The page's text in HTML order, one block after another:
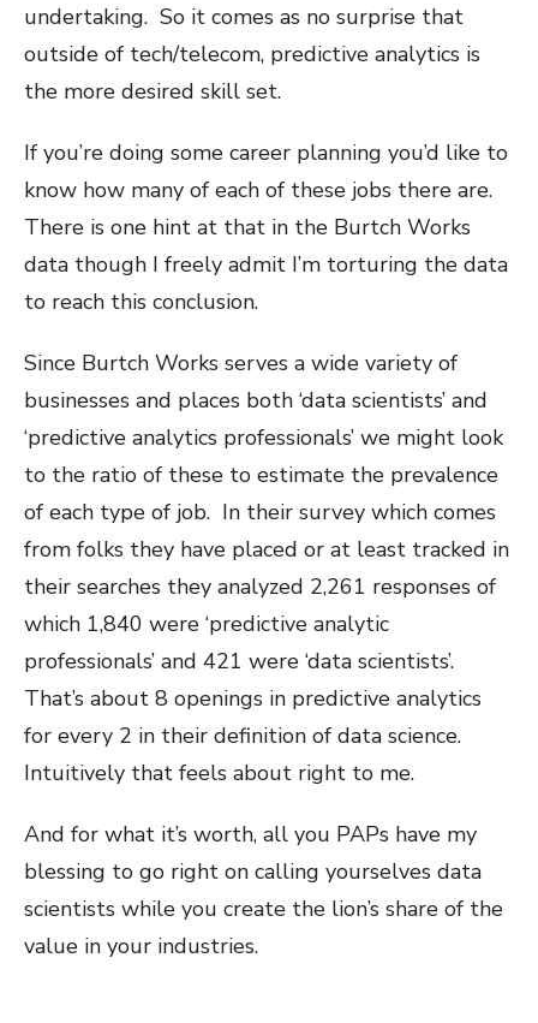
undertaking. So it comes as no surprise that
outside of tech/telecom, predictive analytics is
the more desired skill set.
If you’re doing some career planning you’d like to
know how many of each of these jobs there are.
There is one hint at that in the Burtch Works
data though I freely admit I’m torturing the data
to reach this conclusion.
Since Burtch Works serves a wide variety of
businesses and places both ‘data scientists’ and
‘predictive analytics professionals’ we might look
to the ratio of these to estimate the prevalence
of each type of job. In their survey which comes
from folks they have placed or at least tracked in
their searches they analyzed 2,261 responses of
which 1,840 were ‘predictive analytic
professionals’ and 421 were ‘data scientists’.
That’s about 8 openings in predictive analytics
for every 2 in their definition of data science.
Intuitively that feels about right to me.
And for what it’s worth, all you PAPs have my
blessing to go right on calling yourselves data
scientists while you create the lion’s share of the
value in your industries.